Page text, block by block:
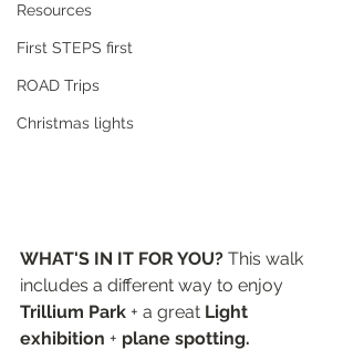
Resources
First STEPS first
ROAD Trips
Christmas lights
WHAT'S IN IT FOR YOU? This walk
includes a different way to enjoy
Trillium Park + a great Light
exhibition + plane spotting.